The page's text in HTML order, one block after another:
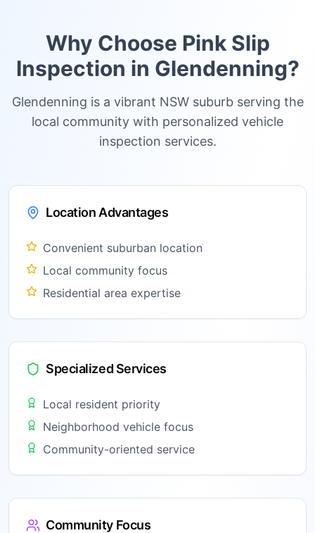
Why Choose Pink Slip
Inspection in Glendenning?
Glendenning is a vibrant NSW suburb serving the
local community with personalized vehicle
inspection services.
Location Advantages
Convenient suburban location
Local community focus
Residential area expertise
Specialized Services
Local resident priority
Neighborhood vehicle focus
Community-oriented service
Community Focus